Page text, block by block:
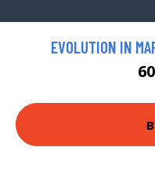
EVOLUTION IN